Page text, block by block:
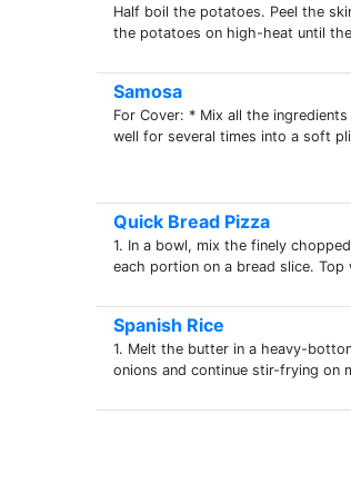
Half boil the potatoes. Peel the
the potatoes on high-heat until
Samosa
For Cover: * Mix all the
well for several times into a soft
Quick Bread Pizza
1. In a bowl, mix the finely
each portion on a bread slice.
Spanish Rice
1. Melt the butter in a heavy-
onions and continue stir-frying on